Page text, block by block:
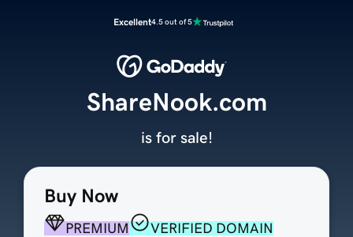
Excellent4.5 out of 5
Buy Now
PREMIUM
VERIFIED DOMAIN
ShareNook.com
is for sale!